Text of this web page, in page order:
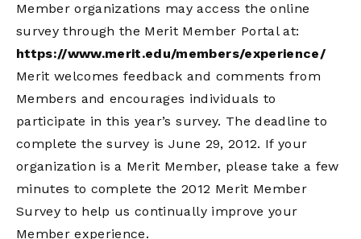
Member organizations may access the online
survey through the Merit Member Portal at:
https://www.merit.edu/members/experience/
Merit welcomes feedback and comments from
Members and encourages individuals to
participate in this year’s survey. The deadline to
complete the survey is June 29, 2012. If your
organization is a Merit Member, please take a few
minutes to complete the 2012 Merit Member
Survey to help us continually improve your
Member experience.